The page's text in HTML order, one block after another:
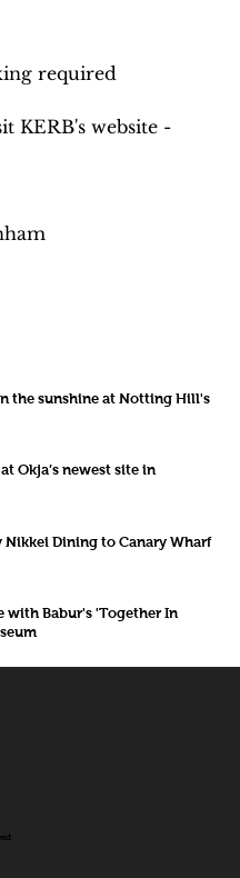
required
KERB's website -
the sunshine at Notting Hill's
Okja’s newest site in
Dining to Canary Wharf
with Babur's 'Together In